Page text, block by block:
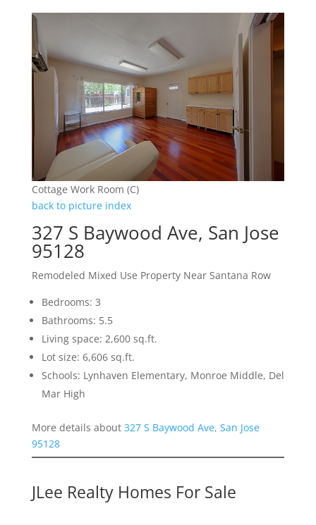
Cottage Work Room (C)
back to picture index
327 S Baywood Ave, San Jose
95128
Remodeled Mixed Use Property Near Santana Row
Bedrooms: 3
Bathrooms: 5.5
Living space: 2,600 sq.ft.
Lot size: 6,606 sq.ft.
Schools: Lynhaven Elementary, Monroe Middle, Del
Mar High
More details about 327 S Baywood Ave, San Jose
95128
JLee Realty Homes For Sale